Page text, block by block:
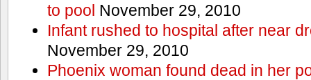
to pool November 29, 2010
Infant rushed to hospital after near
November 29, 2010
Phoenix woman found dead in her